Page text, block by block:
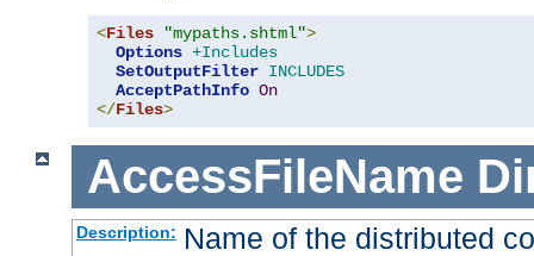
<Files "mypaths.shtml">
Options +Includes
SetOutputFilter INCLUDES
AcceptPathInfo On
</Files>
AccessFileName
Description: Name of the distributed